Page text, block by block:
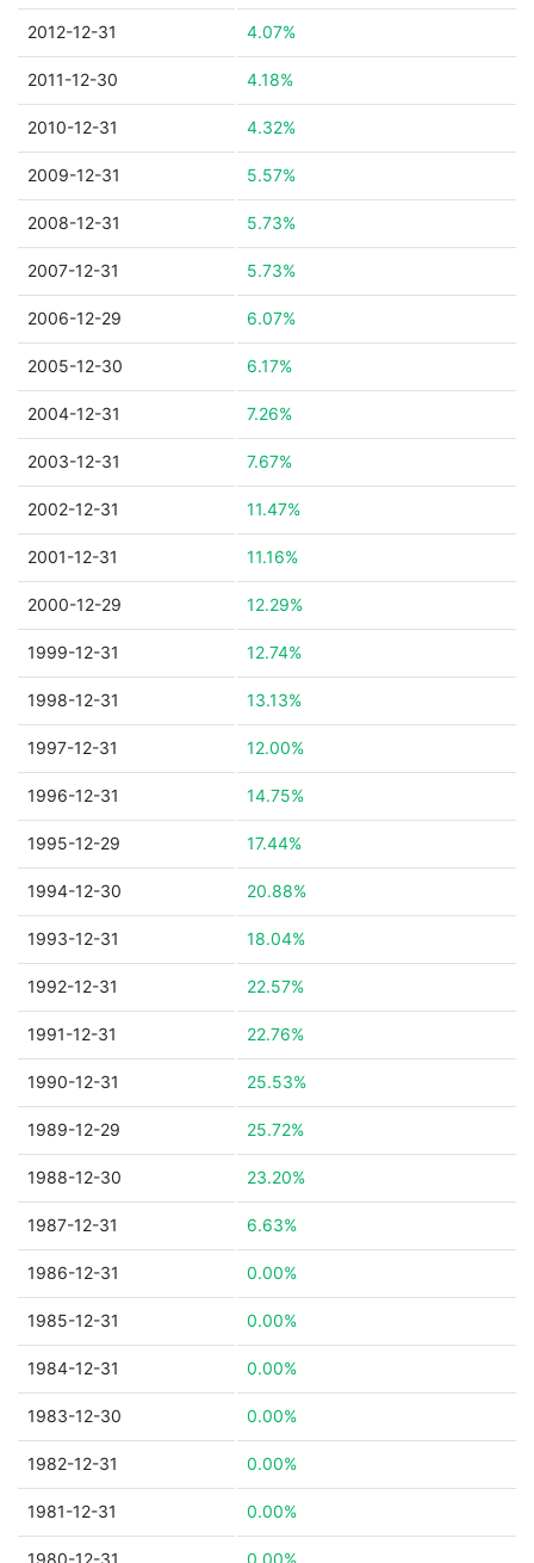
2012-12-31 4.07%
2011-12-30 4.18%
2010-12-31 4.32%
2009-12-31 5.57%
2008-12-31 5.73%
2007-12-31 5.73%
2006-12-29 6.07%
2005-12-30 6.17%
2004-12-31 7.26%
2003-12-31 7.67%
2002-12-31 11.47%
2001-12-31 11.16%
2000-12-29 12.29%
1999-12-31 12.74%
1998-12-31 13.13%
1997-12-31 12.00%
1996-12-31 14.75%
1995-12-29 17.44%
1994-12-30 20.88%
1993-12-31 18.04%
1992-12-31 22.57%
1991-12-31 22.76%
1990-12-31 25.53%
1989-12-29 25.72%
1988-12-30 23.20%
1987-12-31 6.63%
1986-12-31 0.00%
1985-12-31 0.00%
1984-12-31 0.00%
1983-12-30 0.00%
1982-12-31 0.00%
1981-12-31 0.00%
1980-12-31 0.00%